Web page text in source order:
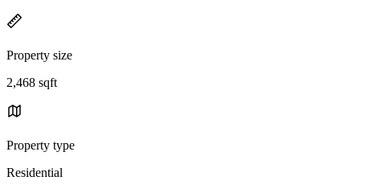
Property size
2,468 sqft
Property type
Residential